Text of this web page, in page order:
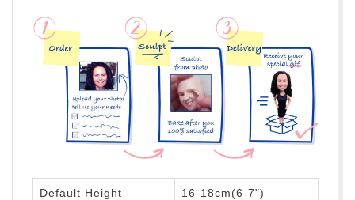
Default Height 16-18cm(6-7")